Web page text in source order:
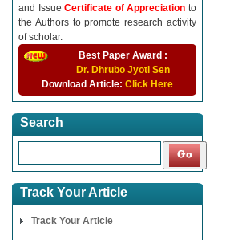
and IssueCertificate of Appreciationto
the Authors to promote research activity
of scholar.
Best Paper Award :
Dr. Dhrubo Jyoti Sen
Download Article: Click Here
Search
Track Your Article
Track Your Article